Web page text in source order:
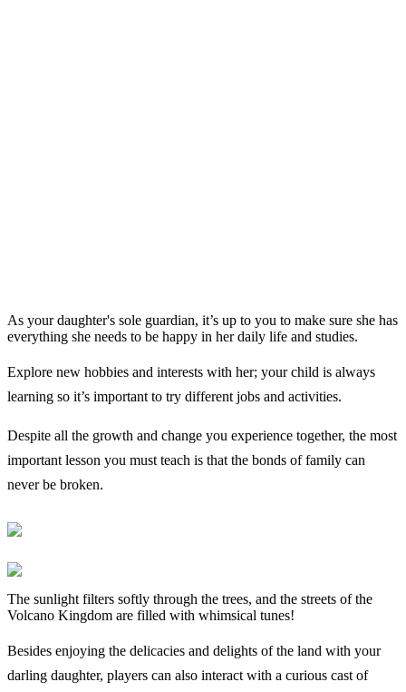
As your daughter's sole guardian, it’s up to you to make sure she has
everything she needs to be happy in her daily life and studies.
Explore new hobbies and interests with her; your child is always
learning so it’s important to try different jobs and activities.
Despite all the growth and change you experience together, the most
important lesson you must teach is that the bonds of family can
never be broken.
The sunlight filters softly through the trees, and the streets of the
Volcano Kingdom are filled with whimsical tunes!
Besides enjoying the delicacies and delights of the land with your
darling daughter, players can also interact with a curious cast of